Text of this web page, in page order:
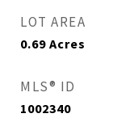
LOT AREA
0.69 Acres
MLS® ID
1002340